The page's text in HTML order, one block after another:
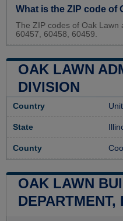
What is the ZIP code of
The ZIP codes of Oak Lawn
60457, 60458, 60459.
OAK LAWN
DIVISION
Country
State
County
OAK LAWN
DEPARTMENT,